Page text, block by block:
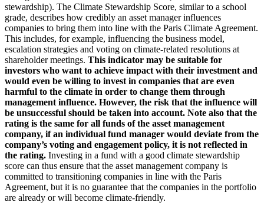
stewardship). The Climate Stewardship Score, similar to a school
grade, describes how credibly an asset manager influences
companies to bring them into line with the Paris Climate Agreement.
This includes, for example, influencing the business model,
escalation strategies and voting on climate-related resolutions at
shareholder meetings. This indicator may be suitable for
investors who want to achieve impact with their investment and
would even be willing to invest in companies that are even
harmful to the climate in order to change them through
management influence. However, the risk that the influence will
be unsuccessful should be taken into account. Note also that the
rating is the same for all funds of the asset management
company, if an individual fund manager would deviate from the
company’s voting and engagement policy, it is not reflected in
the rating. Investing in a fund with a good climate stewardship
score can thus ensure that the asset management company is
committed to transitioning companies in line with the Paris
Agreement, but it is no guarantee that the companies in the portfolio
are already or will become climate-friendly.